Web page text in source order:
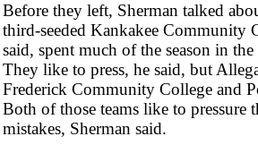
Before they left, Sherman talked
third-seeded Kankakee Community
said, spent much of the season in
They like to press, he said, but
Frederick Community College and
Both of those teams like to pressure
mistakes, Sherman said.